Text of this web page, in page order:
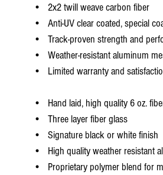
• 2x2 twill weave carbon fiber
• Anti-UV clear coated, special
• Track-proven strength and
• Weather-resistant aluminum
• Limited warranty and
• Hand laid, high quality 6 oz.
• Three layer fiber glass
• Signature black or white finish
• High quality weather resistant
• Proprietary polymer blend for